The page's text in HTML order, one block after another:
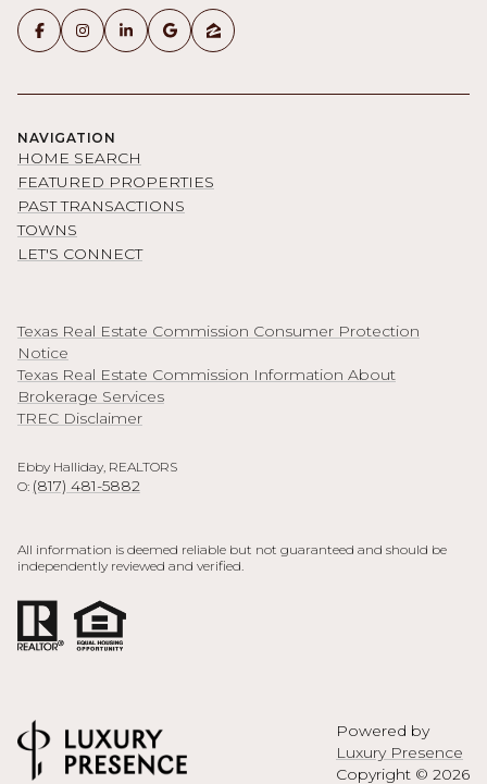
NAVIGATION
HOME SEARCH
FEATURED PROPERTIES
PAST TRANSACTIONS
TOWNS
LET'S CONNECT
Texas Real Estate Commission Consumer Protection
Notice
Texas Real Estate Commission Information About
Brokerage Services
TREC Disclaimer
Ebby Halliday, REALTORS
O: (817) 481-5882
All information is deemed reliable but not guaranteed and should be
independently reviewed and verified.
Powered by
Luxury Presence
Copyright © 2026